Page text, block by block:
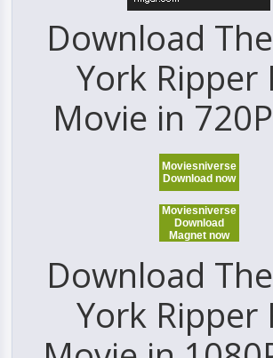
Download
York Ripper
Movie in
Moviesniverse
Download now
Moviesniverse
Download
Magnet now
Download
York Ripper